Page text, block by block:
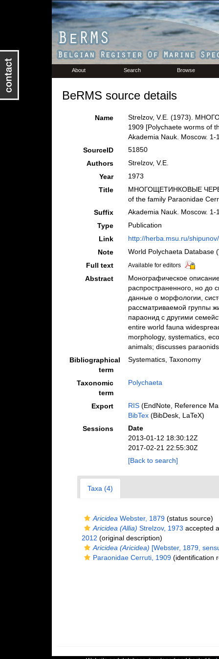
About Search Browse
BeRMS source details
Name
Strelzov, V.E. (1973).
1909 [Polychaete worms of
Akademia Nauk. Moscow. 1-
SourceID
51850
Authors
Strelzov, V.E.
Year
1973
Title
МНОГОЩЕТИНКОВЫЕ ЧЕРВИ
of the family Paraonidae
Suffix
Akademia Nauk. Moscow. 1-
Type
Publication
Link
http://herba.msu.ru/
Note
World Polychaeta Database
Full text
Available for editors
Abstract
Монографическое
распространенного, но до
данные о морфологии,
рассматриваемой группы
параонид с другими
entire world fauna
morphology, systematics,
animals; discusses
Bibliographical
term
Systematics, Taxonomy
Taxonomic
term
Polychaeta
Export RIS(EndNote, Reference
BibTex(BibDesk, LaTeX)
Sessions
Date
2013-01-12 18:30:12Z
2017-02-21 22:55:30Z
[Back to search]
Taxa (4)
Aricidea Webster, 1879(status source)
Aricidea (Allia) Strelzov, 1973 accepted
2012 (original description)
Aricidea (Aricidea) [Webster, 1879,
Paraonidae Cerruti, 1909(identification